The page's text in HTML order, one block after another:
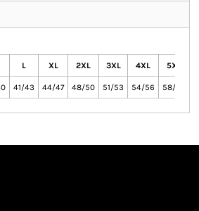
L XL 2XL 3XL 4XL 5XL
41/43 44/47 48/50 51/53 54/56 58/60